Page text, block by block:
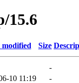
15.6
modified Size
-
10 11:19
-